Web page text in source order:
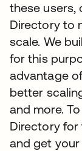
these users,
Directory to
scale. We
for this
advantage
better
and more.
Directory
and get